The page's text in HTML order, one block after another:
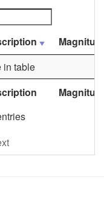
in table